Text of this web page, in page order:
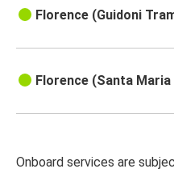
Florence (Guidoni
Florence (Santa Maria
Onboard services are